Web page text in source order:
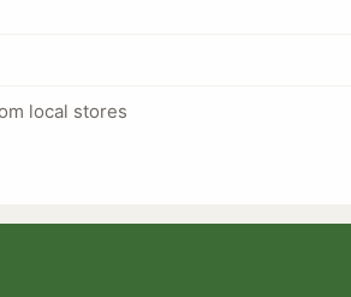
local stores